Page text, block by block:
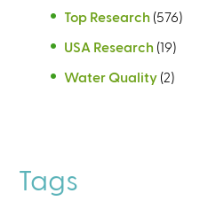
Top Research (576)
USA Research (19)
Water Quality (2)
Tags